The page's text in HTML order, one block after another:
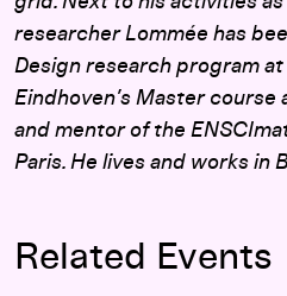
researcher Lommée has
Design research program
Eindhoven’s Master
and mentor of the
Paris. He lives and works in
Related Events